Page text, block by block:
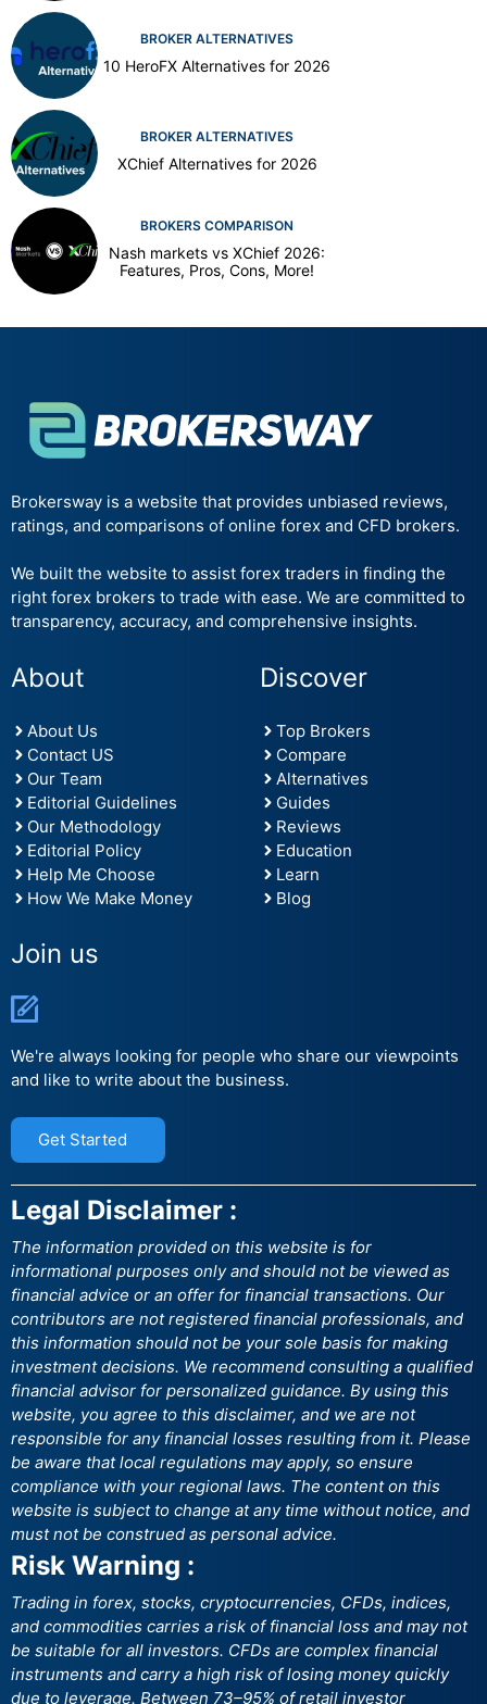
BROKER ALTERNATIVES
10 HeroFX Alternatives for 2026
BROKER ALTERNATIVES
XChief Alternatives for 2026
BROKERS COMPARISON
Nash markets vs XChief 2026:
Features, Pros, Cons, More!
Brokersway is a website that provides unbiased reviews,
ratings, and comparisons of online forex and CFD brokers.
We built the website to assist forex traders in finding the
right forex brokers to trade with ease. We are committed to
transparency, accuracy, and comprehensive insights.
About
About Us
Contact US
Our Team
Editorial Guidelines
Our Methodology
Editorial Policy
Help Me Choose
How We Make Money
Discover
Top Brokers
Compare
Alternatives
Guides
Reviews
Education
Learn
Blog
Join us
We're always looking for people who share our viewpoints
and like to write about the business.
Get Started
Legal Disclaimer :
The information provided on this website is for
informational purposes only and should not be viewed as
financial advice or an offer for financial transactions. Our
contributors are not registered financial professionals, and
this information should not be your sole basis for making
investment decisions. We recommend consulting a qualified
financial advisor for personalized guidance. By using this
website, you agree to this disclaimer, and we are not
responsible for any financial losses resulting from it. Please
be aware that local regulations may apply, so ensure
compliance with your regional laws. The content on this
website is subject to change at any time without notice, and
must not be construed as personal advice.
Risk Warning :
Trading in forex, stocks, cryptocurrencies, CFDs, indices,
and commodities carries a risk of financial loss and may not
be suitable for all investors. CFDs are complex financial
instruments and carry a high risk of losing money quickly
due to leverage. Between 73–95% of retail investor